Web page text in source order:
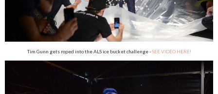
Tim Gunn gets roped into the ALS ice bucket challenge -SEE VIDEO HERE!